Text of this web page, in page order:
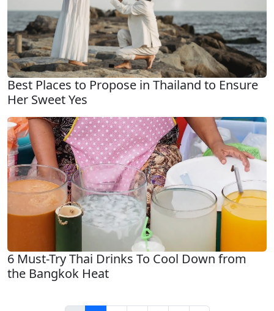
Best Places to Propose in Thailand to Ensure
Her Sweet Yes
6 Must-Try Thai Drinks To Cool Down from
the Bangkok Heat